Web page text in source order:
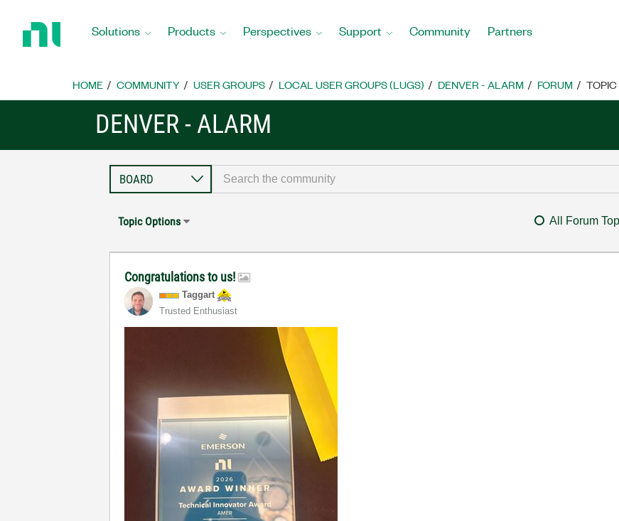
Home
Solutions Products Perspectives Support Community Partners
HOME COMMUNITY USER GROUPS LOCAL USER GROUPS (LUGS) DENVER - ALARM FORUM TOPIC
DENVER - ALARM
Topic Options All Forum
Congratulations to us!
Taggart
Trusted Enthusiast